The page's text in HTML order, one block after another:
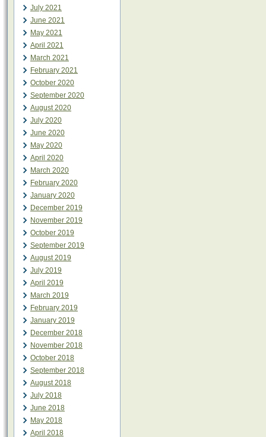
July 2021
June 2021
May 2021
April 2021
March 2021
February 2021
October 2020
September 2020
August 2020
July 2020
June 2020
May 2020
April 2020
March 2020
February 2020
January 2020
December 2019
November 2019
October 2019
September 2019
August 2019
July 2019
April 2019
March 2019
February 2019
January 2019
December 2018
November 2018
October 2018
September 2018
August 2018
July 2018
June 2018
May 2018
April 2018